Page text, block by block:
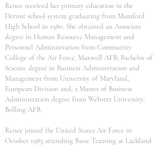
Renee received her primary education in the
Detroit school system graduating from Mumford
High School in 1980. She obtained an Associate
degree in Human Resource Management and
Personnel Administration from Community
College of the Air Force, Maxwell AFB; Bachelor of
Science degree in Business Administration and
Management from University of Maryland,
European Division and, a Master of Business
Administration degree from Webster University,
Bolling AFB.
Renee joined the United States Air Force in
October 1983 attending Basic Training at Lackland